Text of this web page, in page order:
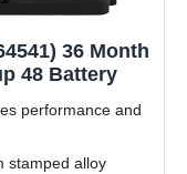
36 Month
48 Battery
performance and
stamped alloy